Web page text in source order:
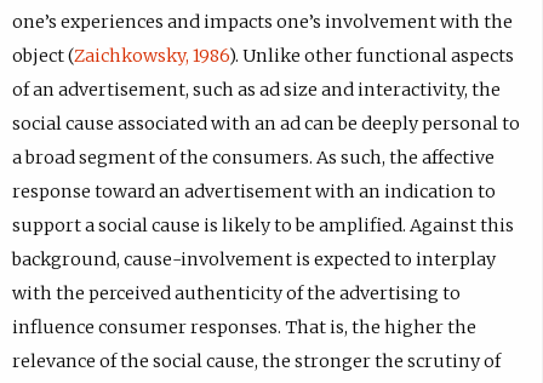
one’s experiences and impacts one’s involvement with the
object (Zaichkowsky, 1986). Unlike other functional aspects
of an advertisement, such as ad size and interactivity, the
social cause associated with an ad can be deeply personal to
a broad segment of the consumers. As such, the affective
response toward an advertisement with an indication to
support a social cause is likely to be amplified. Against this
background, cause-involvement is expected to interplay
with the perceived authenticity of the advertising to
influence consumer responses. That is, the higher the
relevance of the social cause, the stronger the scrutiny of